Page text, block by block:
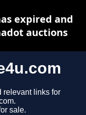
relevant links for
sale.
expired and
auctions